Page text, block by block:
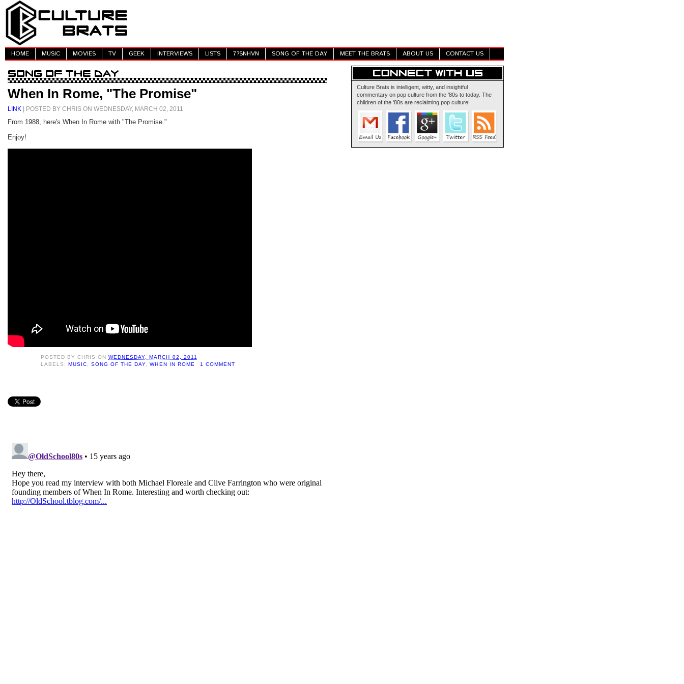
HOME MUSIC MOVIES TV GEEK INTERVIEWS LISTS 7?SNHVN SONG OF THE DAY MEET THE BRATS ABOUT US CONTACT US
When In Rome, "The Promise"
LINK | POSTED BY CHRIS ON WEDNESDAY, MARCH 02, 2011
From 1988, here's When In Rome with "The Promise."
Enjoy!
POSTED BYCHRIS ONWEDNESDAY, MARCH 02, 2011
LABELS:MUSIC ,SONG OF THE DAY ,WHEN IN ROME 1 COMMENT
Culture Brats is intelligent, witty, and insightful
commentary on pop culture from the '80s to today. The
children of the '80s are reclaiming pop culture!